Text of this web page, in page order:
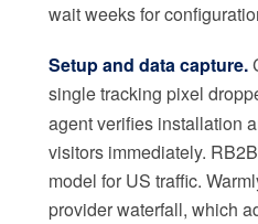
wait weeks for
Setup and data capture.
single tracking pixel
agent verifies installation
visitors immediately.
model for US traffic.
provider waterfall, which